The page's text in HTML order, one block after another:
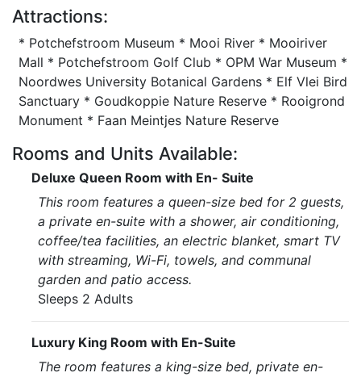
Attractions:
* Potchefstroom Museum * Mooi River * Mooiriver
Mall * Potchefstroom Golf Club * OPM War Museum *
Noordwes University Botanical Gardens * Elf Vlei Bird
Sanctuary * Goudkoppie Nature Reserve * Rooigrond
Monument * Faan Meintjes Nature Reserve
Rooms and Units Available:
Deluxe Queen Room with En- Suite
This room features a queen-size bed for 2 guests,
a private en-suite with a shower, air conditioning,
coffee/tea facilities, an electric blanket, smart TV
with streaming, Wi-Fi, towels, and communal
garden and patio access.
Sleeps 2 Adults
Luxury King Room with En-Suite
The room features a king-size bed, private en-